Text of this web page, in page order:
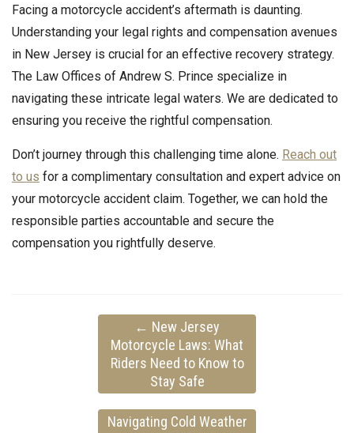
Facing a motorcycle accident’s aftermath is daunting.
Understanding your legal rights and compensation avenues
in New Jersey is crucial for an effective recovery strategy.
The Law Offices of Andrew S. Prince specialize in
navigating these intricate legal waters. We are dedicated to
ensuring you receive the rightful compensation.
Don’t journey through this challenging time alone. Reach out
to us for a complimentary consultation and expert advice on
your motorcycle accident claim. Together, we can hold the
responsible parties accountable and secure the
compensation you rightfully deserve.
← New Jersey
Motorcycle Laws: What
Riders Need to Know to
Stay Safe
Navigating Cold Weather